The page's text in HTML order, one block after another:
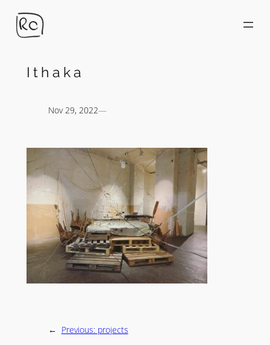
Skip
content
Ithaka
Nov 29, 2022—
← Previous: projects